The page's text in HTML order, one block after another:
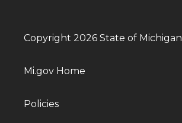
Copyright 2026 State of Michigan
Mi.gov Home
Policies